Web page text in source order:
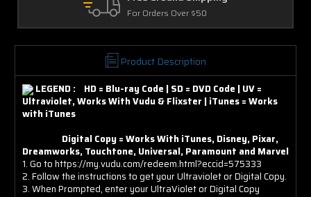
Product Description
LEGEND : HD = Blu-ray Code | SD = DVD Code | UV =
Ultraviolet, Works With Vudu & Flixster | iTunes = Works
with iTunes
Digital Copy = Works With iTunes, Disney, Pixar,
Dreamworks, Touchtone, Universal, Paramount and Marvel
1. Go to https://my.vudu.com/redeem.html?eccid=575333
2. Follow the instructions to get your Ultraviolet or Digital Copy.
3. When Prompted, enter your UltraViolet or Digital Copy